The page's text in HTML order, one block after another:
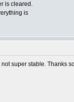
is cleared.
is
super stable. Thanks